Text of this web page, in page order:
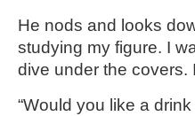
He nods and looks
studying my figure. I
dive under the covers.
“Would you like a drink